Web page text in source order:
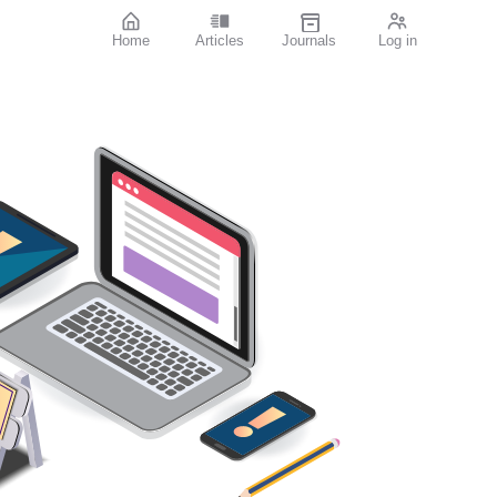
Home Articles Journals Log in